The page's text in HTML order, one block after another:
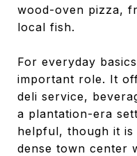
wood-oven pizza,
local fish.
For everyday
important role. It
deli service,
a plantation-era
helpful, though it is
dense town center